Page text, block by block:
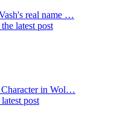
real name …
latest post
Character in Wol…
post